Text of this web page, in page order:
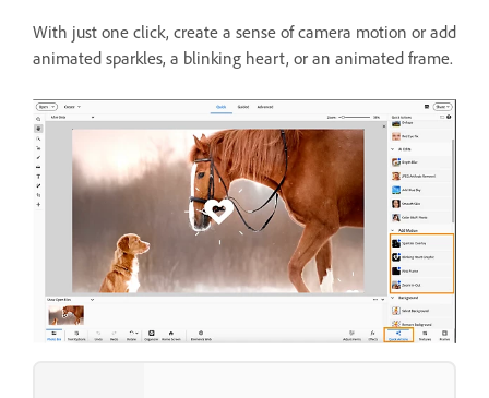
With just one click, create a sense of camera motion or add
animated sparkles, a blinking heart, or an animated frame.